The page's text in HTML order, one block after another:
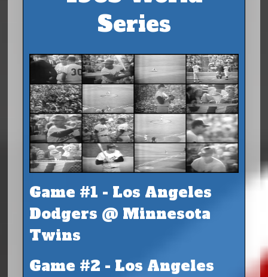
Series
Game #1 - Los Angeles
Dodgers @ Minnesota
Twins
Game #2 - Los Angeles